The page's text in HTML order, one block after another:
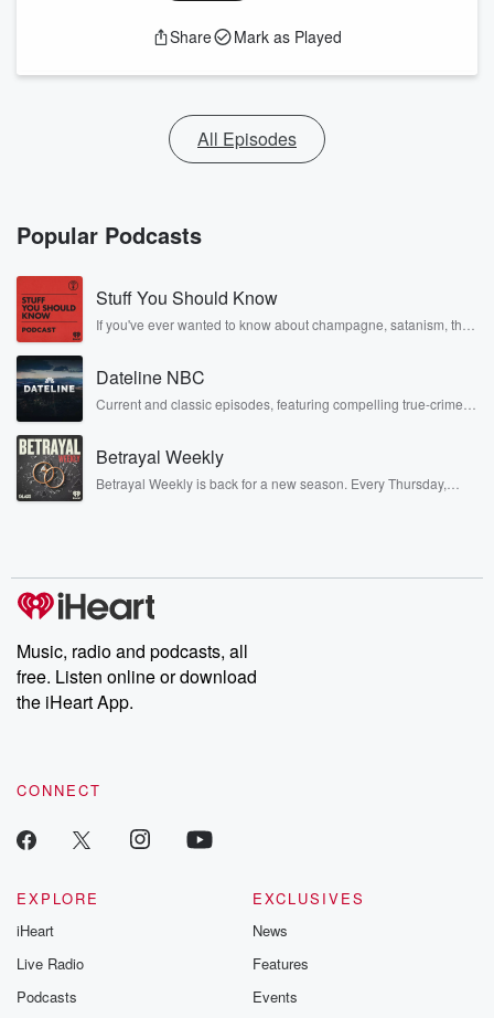
Share Mark as Played
All Episodes
Popular Podcasts
Stuff You Should Know
If you've ever wanted to know about champagne, satanism, the
covered.
Dateline NBC
Current and classic episodes, featuring compelling true-crime
completely free, or subscribe to Dateline Premium for ad-free
listening and exclusive bonus content: DatelinePremium.com
Betrayal Weekly
Betrayal Weekly is back for a new season. Every Thursday,
producers of the critically acclaimed Betrayal series, Betrayal
Weekly drops new episodes every Thursday. If you would like to
share your story, you can reach out to the Betrayal Team by
emailing them at betrayalpod@gmail.com and follow us on
Instagram at @betrayalpod and @glasspodcasts. Please join
our Substack for additional exclusive content, curated book
recommendations, and community discussions. Sign up FREE
Music, radio and podcasts, all
free. Listen online or download
the iHeart App.
CONNECT
EXPLORE
iHeart
Live Radio
Podcasts
EXCLUSIVES
News
Features
Events